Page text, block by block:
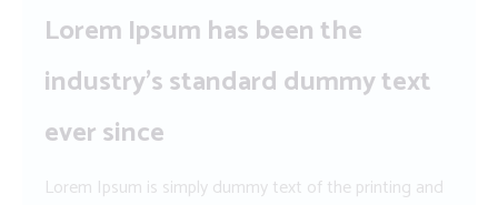
Lorem Ipsum has been the
industry’s standard dummy text
ever since
Lorem Ipsum is simply dummy text of the printing and